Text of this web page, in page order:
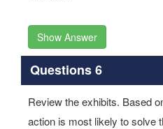
Show Answer
Questions 6
Review the exhibits. Based
action is most likely to solve